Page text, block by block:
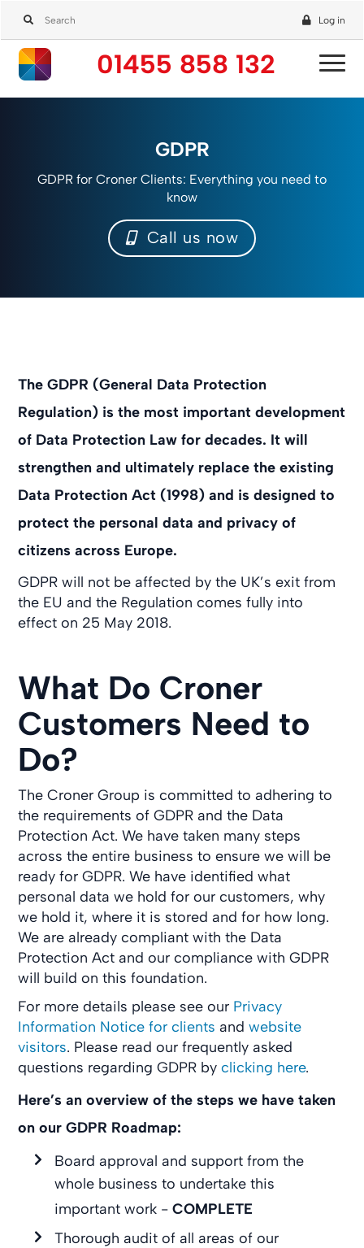
Log in
01455 858 132
GDPR
GDPR for Croner Clients: Everything you need to
know
Call us now
The GDPR (General Data Protection
Regulation) is the most important development
of Data Protection Law for decades. It will
strengthen and ultimately replace the existing
Data Protection Act (1998) and is designed to
protect the personal data and privacy of
citizens across Europe.
GDPR will not be affected by the UK’s exit from
the EU and the Regulation comes fully into
effect on 25 May 2018.
What Do Croner
Customers Need to
Do?
The Croner Group is committed to adhering to
the requirements of GDPR and the Data
Protection Act. We have taken many steps
across the entire business to ensure we will be
ready for GDPR. We have identified what
personal data we hold for our customers, why
we hold it, where it is stored and for how long.
We are already compliant with the Data
Protection Act and our compliance with GDPR
will build on this foundation.
For more details please see our Privacy
Information Notice for clients andwebsite
visitors. Please read our frequently asked
questions regarding GDPR byclicking here.
Here’s an overview of the steps we have taken
on our GDPR Roadmap:
Board approval and support from the
whole business to undertake this
important work -COMPLETE
Thorough audit of all areas of our